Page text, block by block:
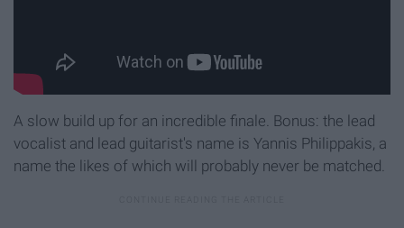
A slow build up for an incredible finale. Bonus: the lead
vocalist and lead guitarist's name is Yannis Philippakis, a
name the likes of which will probably never be matched.